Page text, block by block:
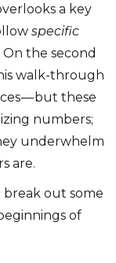
a key
specific
the second
walk-through
— but these
numbers;
underwhelm
are.
break out some
of